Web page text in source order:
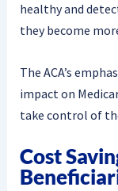
healthy and
they become
The ACA’s
impact on
take control of
Cost